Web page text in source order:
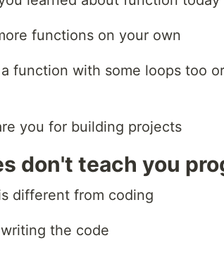
functions on your own
function with some loops too
you for building projects
don't teach you
different from coding
the code